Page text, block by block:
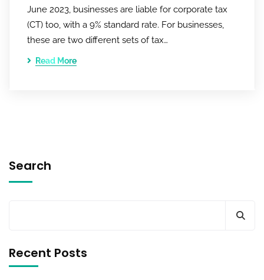
June 2023, businesses are liable for corporate tax
(CT) too, with a 9% standard rate. For businesses,
these are two different sets of tax…
Read More
Search
Recent Posts